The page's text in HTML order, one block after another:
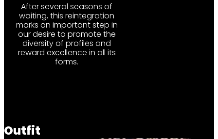
After several seasons of
waiting, this reintegration
marks an important step in
our desire to promote the
diversity of profiles and
reward excellence in all its
forms.
Outfit